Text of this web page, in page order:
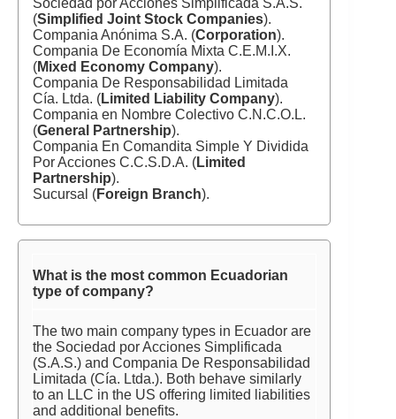
Sociedad por Acciones Simplificada S.A.S.
(Simplified Joint Stock Companies).
Compania Anónima S.A. (Corporation).
Compania De Economía Mixta C.E.M.I.X.
(Mixed Economy Company).
Compania De Responsabilidad Limitada
Cía. Ltda. (Limited Liability Company).
Compania en Nombre Colectivo C.N.C.O.L.
(General Partnership).
Compania En Comandita Simple Y Dividida
Por Acciones C.C.S.D.A. (Limited
Partnership).
Sucursal (Foreign Branch).
What is the most common Ecuadorian
type of company?
The two main company types in Ecuador are
the Sociedad por Acciones Simplificada
(S.A.S.) and Compania De Responsabilidad
Limitada (Cía. Ltda.). Both behave similarly
to an LLC in the US offering limited liabilities
and additional benefits.